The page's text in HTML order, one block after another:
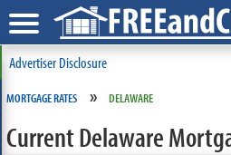
Advertiser Disclosure
MORTGAGE RATES » DELAWARE
Current Delaware